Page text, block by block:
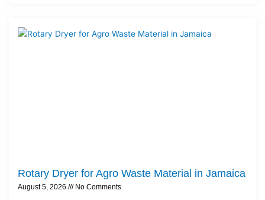
Rotary Dryer for Agro Waste Material in Jamaica
August 5, 2026 No Comments